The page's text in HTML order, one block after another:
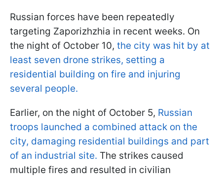
Russian forces have been repeatedly
targeting Zaporizhzhia in recent weeks. On
the night of October 10, the city was hit by at
least seven drone strikes, setting a
residential building on fire and injuring
several people.
Earlier, on the night of October 5, Russian
troops launched a combined attack on the
city, damaging residential buildings and part
of an industrial site. The strikes caused
multiple fires and resulted in civilian